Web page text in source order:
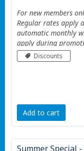
For new members
Regular rates apply
automatic monthly
apply during
Valid only at the
Restrictions apply
Discounts
Add to cart
Summer Special